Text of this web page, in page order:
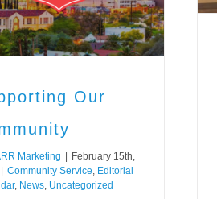
Our
Marketing
February 15th,
Community Service, Editorial
, News, Uncategorized
Community Service